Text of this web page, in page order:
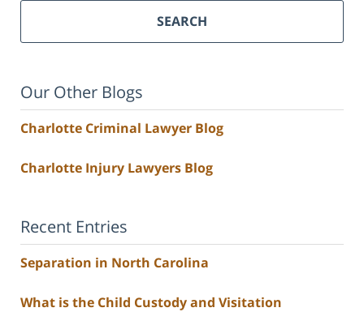
SEARCH
Our Other Blogs
Charlotte Criminal Lawyer Blog
Charlotte Injury Lawyers Blog
Recent Entries
Separation in North Carolina
What is the Child Custody and Visitation